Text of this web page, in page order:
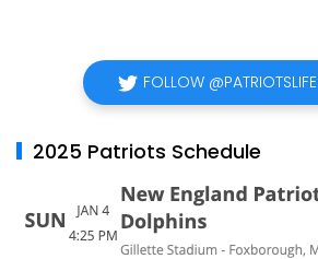
FOLLOW @PATRIOTSLIFE
2025 Patriots Schedule